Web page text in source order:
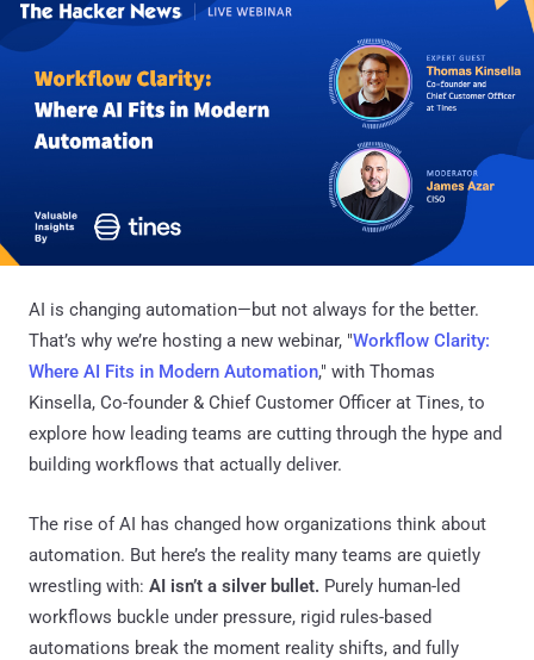
AI is changing automation—but not always for the better.
That’s why we’re hosting a new webinar, "Workflow Clarity:
Where AI Fits in Modern Automation," with Thomas
Kinsella, Co-founder & Chief Customer Officer at Tines, to
explore how leading teams are cutting through the hype and
building workflows that actually deliver.
The rise of AI has changed how organizations think about
automation. But here’s the reality many teams are quietly
wrestling with: AI isn’t a silver bullet. Purely human-led
workflows buckle under pressure, rigid rules-based
automations break the moment reality shifts, and fully